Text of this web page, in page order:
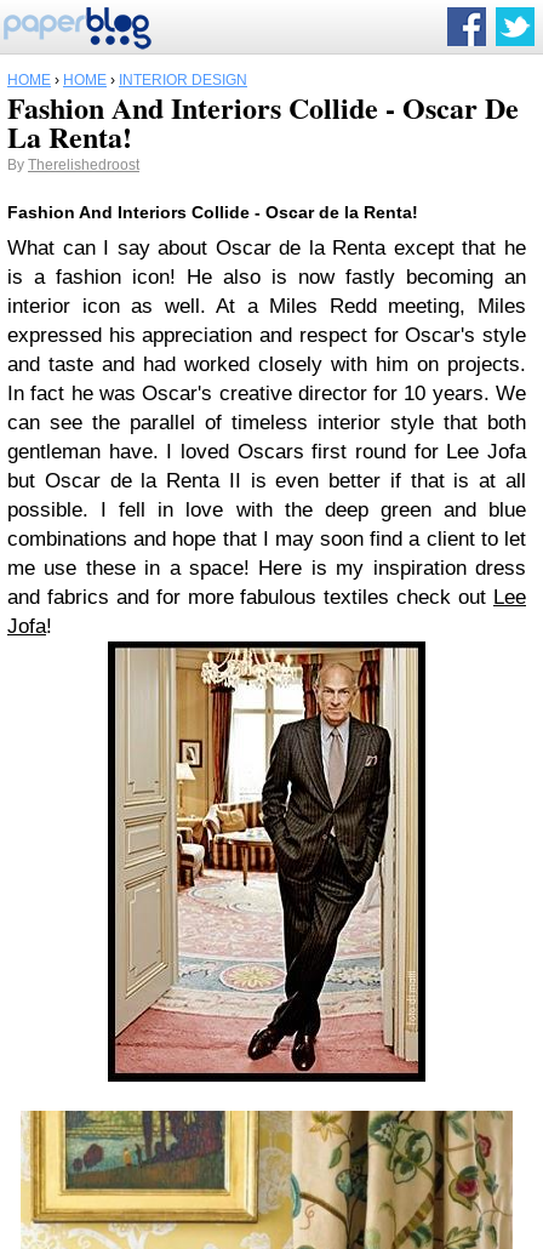
HOME › HOME › INTERIOR DESIGN
Fashion And Interiors Collide - Oscar De
La Renta!
By Therelishedroost
Fashion And Interiors Collide - Oscar de la Renta!
What can I say about Oscar de la Renta except that he
is a fashion icon! He also is now fastly becoming an
interior icon as well. At a Miles Redd meeting, Miles
expressed his appreciation and respect for Oscar's style
and taste and had worked closely with him on projects.
In fact he was Oscar's creative director for 10 years. We
can see the parallel of timeless interior style that both
gentleman have. I loved Oscars first round for Lee Jofa
but Oscar de la Renta II is even better if that is at all
possible. I fell in love with the deep green and blue
combinations and hope that I may soon find a client to let
me use these in a space! Here is my inspiration dress
and fabrics and for more fabulous textiles check out Lee
Jofa!